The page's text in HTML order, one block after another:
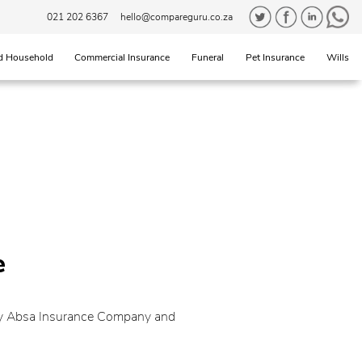
021 202 6367 hello@compareguru.co.za
Household Commercial Insurance Funeral Pet Insurance Wills
Insurance Company and